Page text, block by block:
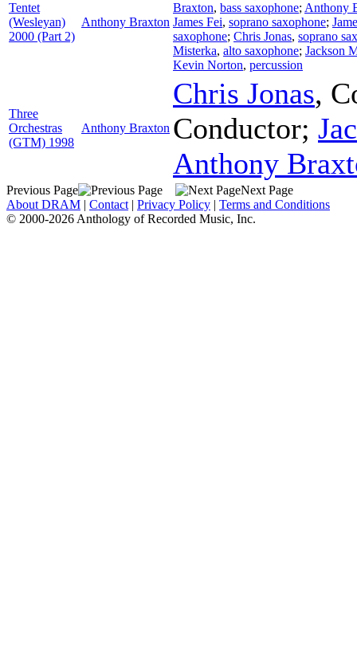
Tentet
(Wesleyan)
2000 (Part 2)
Anthony Braxton
Braxton, bass saxophone; Anthony
James Fei, soprano saxophone;
saxophone; Chris Jonas, soprano
Misterka, alto saxophone; Jackson
Kevin Norton, percussion
Three
Orchestras
(GTM) 1998
Anthony Braxton
Chris Jonas,
Conductor;
Anthony
Previous Page
Next Page
About DRAM | Contact | Privacy Policy | Terms and Conditions
© 2000-2026 Anthology of Recorded Music, Inc.